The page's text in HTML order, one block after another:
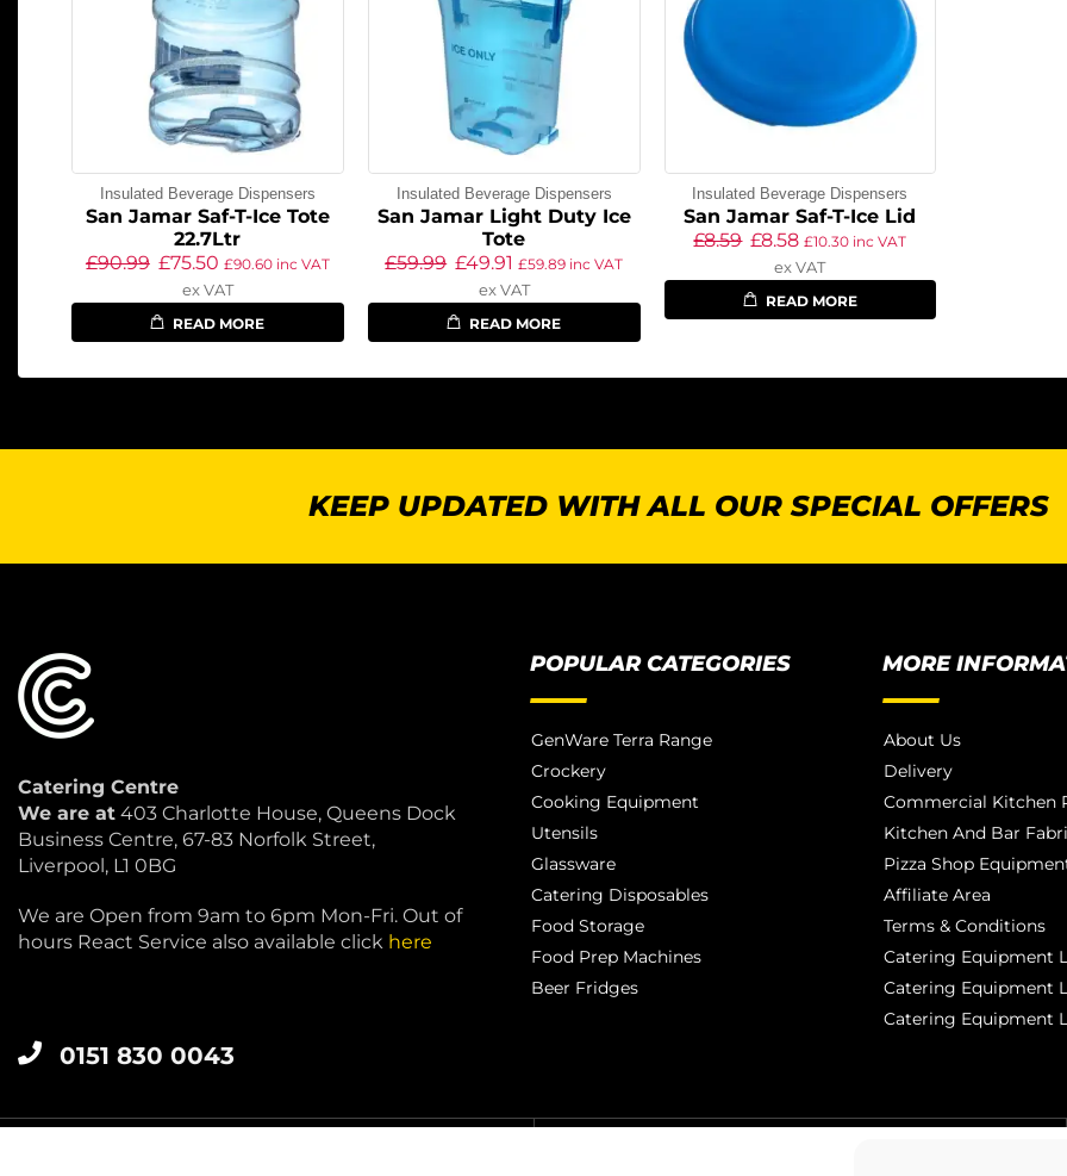
Insulated Beverage Dispensers
San Jamar Saf-T-Ice Tote
22.7Ltr
£90.99 £75.50 £90.60inc VAT
ex VAT
READ MORE
Insulated Beverage Dispensers
San Jamar Light Duty Ice
Tote
£59.99 £49.91 £59.89 inc VAT
ex VAT
READ MORE
Insulated Beverage Dispensers
San Jamar Saf-T-Ice Lid
£8.59 £8.58 £10.30 inc VAT
ex VAT
READ MORE
KEEP UPDATED WITH ALL OUR SPECIAL OFFERS
Catering Centre
We are at 403 Charlotte House, Queens Dock
Business Centre, 67-83 Norfolk Street,
Liverpool, L1 0BG
We are Open from 9am to 6pm Mon-Fri. Out of
hours React Service also available click here
0151 830 0043
POPULAR CATEGORIES
GenWare Terra Range
Crockery
Cooking Equipment
Utensils
Glassware
Catering Disposables
Food Storage
Food Prep Machines
Beer Fridges
MORE
About Us
Delivery
Commercial Kitchen
Kitchen And Bar
Pizza Shop
Affiliate Area
Terms & Conditions
Catering Equipment
Catering Equipment
Catering Equipment